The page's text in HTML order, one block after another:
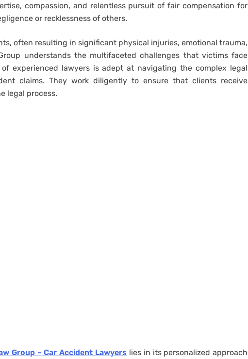
compassion, and relentless pursuit of fair compensation for
or recklessness of others.
often resulting in significant physical injuries, emotional trauma,
understands the multifaceted challenges that victims face
experienced lawyers is adept at navigating the complex legal
claims. They work diligently to ensure that clients receive
legal process.
Group – Car Accident Lawyers lies in its personalized approach